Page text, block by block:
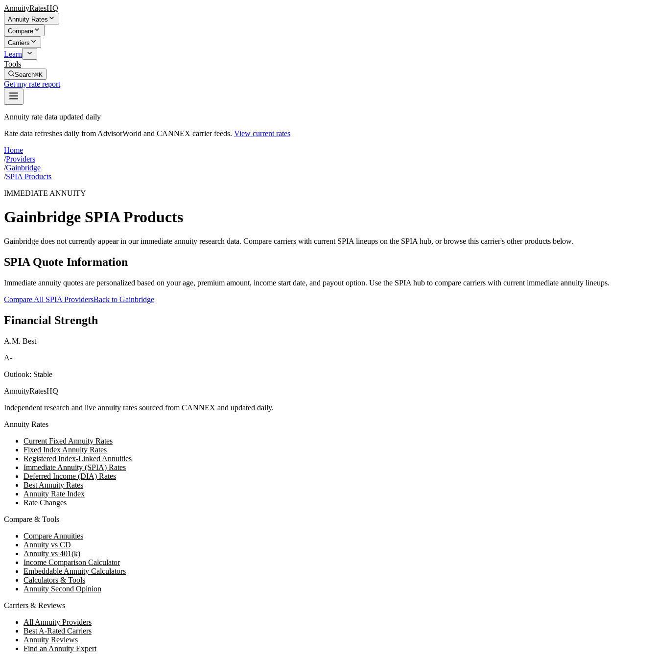
AnnuityRatesHQ
Annuity Rates
Compare
Carriers
Learn
Tools
Search⌘K
Get my rate report
Annuity rate data updated daily
Rate data refreshes daily from AdvisorWorld and CANNEX carrier feeds. View current rates
Home
/Providers
/Gainbridge
/SPIA Products
IMMEDIATE ANNUITY
Gainbridge SPIA Products
Gainbridge does not currently appear in our immediate annuity research data. Compare carriers with current SPIA lineups on the SPIA hub, or browse this carrier's other products below.
SPIA Quote Information
Immediate annuity quotes are personalized based on your age, premium amount, income start date, and payout option. Use the SPIA hub to compare carriers with current immediate annuity lineups.
Compare All SPIA ProvidersBack to Gainbridge
Financial Strength
A.M. Best
A-
Outlook: Stable
AnnuityRatesHQ
Independent research and live annuity rates sourced from CANNEX and updated daily.
Annuity Rates
Current Fixed Annuity Rates
Fixed Index Annuity Rates
Registered Index-Linked Annuities
Immediate Annuity (SPIA) Rates
Deferred Income (DIA) Rates
Best Annuity Rates
Annuity Rate Index
Rate Changes
Compare & Tools
Compare Annuities
Annuity vs CD
Annuity vs 401(k)
Income Comparison Calculator
Embeddable Annuity Calculators
Calculators & Tools
Annuity Second Opinion
Carriers & Reviews
All Annuity Providers
Best A-Rated Carriers
Annuity Reviews
Find an Annuity Expert